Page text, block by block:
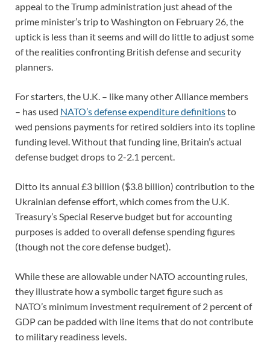
appeal to the Trump administration just ahead of the
prime minister’s trip to Washington on February 26, the
uptick is less than it seems and will do little to adjust some
of the realities confronting British defense and security
planners.
For starters, the U.K. – like many other Alliance members
– has used NATO’s defense expenditure definitionsto
wed pensions payments for retired soldiers into its topline
funding level. Without that funding line, Britain’s actual
defense budget drops to 2-2.1 percent.
Ditto its annual £3 billion ($3.8 billion) contribution to the
Ukrainian defense effort, which comes from the U.K.
Treasury’s Special Reserve budget but for accounting
purposes is added to overall defense spending figures
(though not the core defense budget).
While these are allowable under NATO accounting rules,
they illustrate how a symbolic target figure such as
NATO’s minimum investment requirement of 2 percent of
GDP can be padded with line items that do not contribute
to military readiness levels.